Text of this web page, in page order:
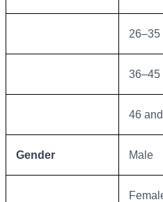
26–35
36–45
46
Gender Male